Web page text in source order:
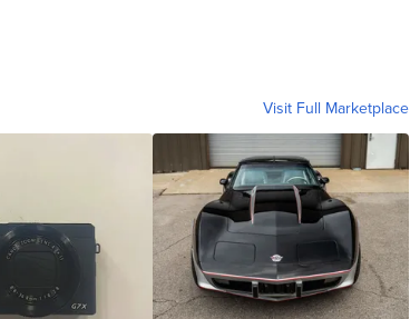
Visit Full Marketplace